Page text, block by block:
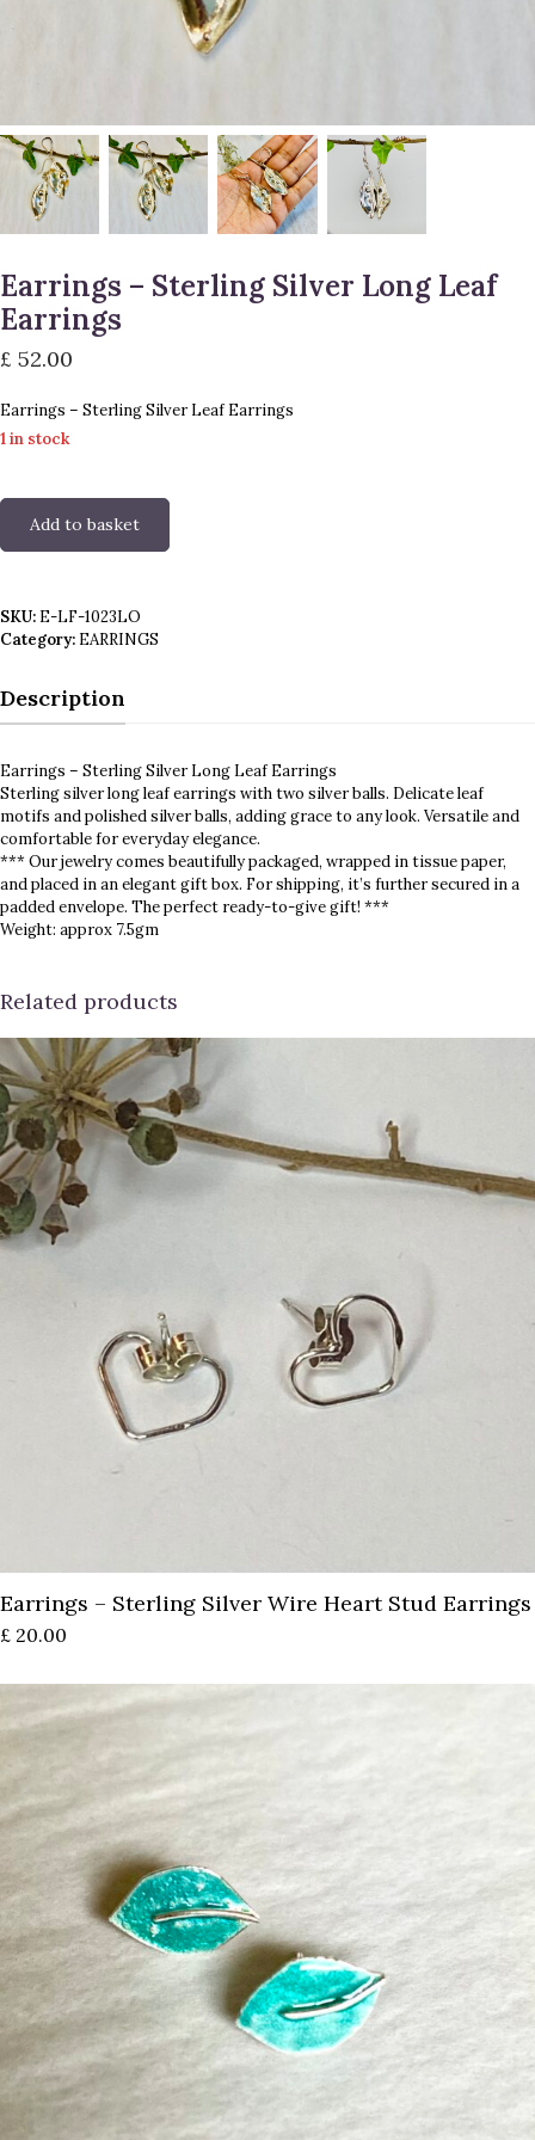
Earrings – Sterling Silver Long Leaf
Earrings
£ 52.00
Earrings – Sterling Silver Leaf Earrings
1 in stock
Earrings
-
Long
Leaf
quantity
Add to basket
SKU: E-LF-1023LO
Category: EARRINGS
Description
Earrings – Sterling Silver Long Leaf Earrings
Sterling silver long leaf earrings with two silver balls. Delicate leaf
motifs and polished silver balls, adding grace to any look. Versatile and
comfortable for everyday elegance.
*** Our jewelry comes beautifully packaged, wrapped in tissue paper,
and placed in an elegant gift box. For shipping, it’s further secured in a
padded envelope. The perfect ready-to-give gift! ***
Weight: approx 7.5gm
Related products
Earrings – Sterling Silver Wire Heart Stud Earrings
£ 20.00